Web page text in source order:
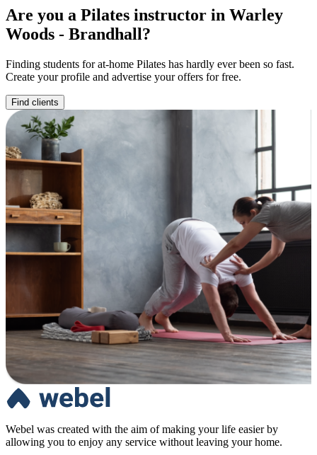
Are you a Pilates instructor in Warley
Woods - Brandhall?
Finding students for at-home Pilates has hardly ever been so fast.
Create your profile and advertise your offers for free.
Find clients
Webel was created with the aim of making your life easier by
allowing you to enjoy any service without leaving your home.